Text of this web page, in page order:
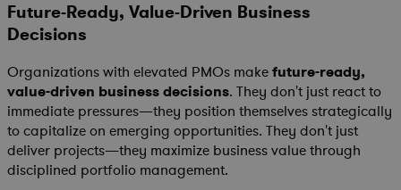
Future-Ready, Value-Driven Business
Decisions
Organizations with elevated PMOs makefuture-ready,
value-driven business decisions. They don't just react to
immediate pressures—they position themselves strategically
to capitalize on emerging opportunities. They don't just
deliver projects—they maximize business value through
disciplined portfolio management.